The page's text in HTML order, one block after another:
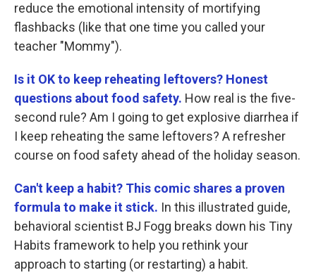
reduce the emotional intensity of mortifying
flashbacks (like that one time you called your
teacher "Mommy").
Is it OK to keep reheating leftovers? Honest
questions about food safety. How real is the five-
second rule? Am I going to get explosive diarrhea if
I keep reheating the same leftovers? A refresher
course on food safety ahead of the holiday season.
Can't keep a habit? This comic shares a proven
formula to make it stick. In this illustrated guide,
behavioral scientist BJ Fogg breaks down his Tiny
Habits framework to help you rethink your
approach to starting (or restarting) a habit.